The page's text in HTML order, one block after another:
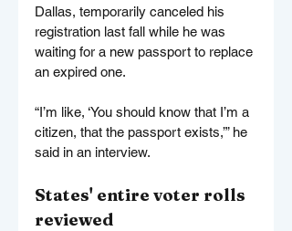
Dallas, temporarily canceled his
registration last fall while he was
waiting for a new passport to replace
an expired one.
“I’m like, ‘You should know that I’m a
citizen, that the passport exists,’” he
said in an interview.
States' entire voter rolls
reviewed